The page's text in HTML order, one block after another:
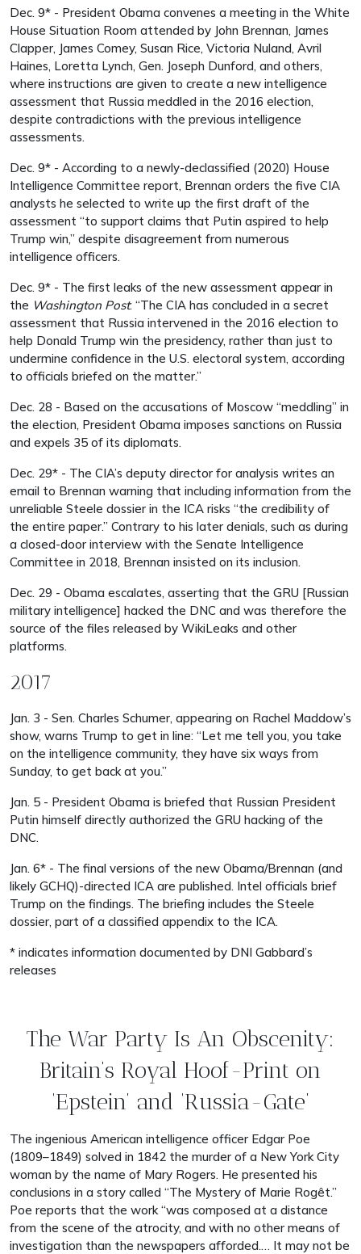
Dec. 9* - President Obama convenes a meeting in the White
House Situation Room attended by John Brennan, James
Clapper, James Comey, Susan Rice, Victoria Nuland, Avril
Haines, Loretta Lynch, Gen. Joseph Dunford, and others,
where instructions are given to create a new intelligence
assessment that Russia meddled in the 2016 election,
despite contradictions with the previous intelligence
assessments.
Dec. 9* - According to a newly-declassified (2020) House
Intelligence Committee report, Brennan orders the five CIA
analysts he selected to write up the first draft of the
assessment “to support claims that Putin aspired to help
Trump win,” despite disagreement from numerous
intelligence officers.
Dec. 9* - The first leaks of the new assessment appear in
the Washington Post: “The CIA has concluded in a secret
assessment that Russia intervened in the 2016 election to
help Donald Trump win the presidency, rather than just to
undermine confidence in the U.S. electoral system, according
to officials briefed on the matter.”
Dec. 28 - Based on the accusations of Moscow “meddling” in
the election, President Obama imposes sanctions on Russia
and expels 35 of its diplomats.
Dec. 29* - The CIA’s deputy director for analysis writes an
email to Brennan warning that including information from the
unreliable Steele dossier in the ICA risks “the credibility of
the entire paper.” Contrary to his later denials, such as during
a closed-door interview with the Senate Intelligence
Committee in 2018, Brennan insisted on its inclusion.
Dec. 29 - Obama escalates, asserting that the GRU [Russian
military intelligence] hacked the DNC and was therefore the
source of the files released by WikiLeaks and other
platforms.
2017
Jan. 3 - Sen. Charles Schumer, appearing on Rachel Maddow’s
show, warns Trump to get in line: “Let me tell you, you take
on the intelligence community, they have six ways from
Sunday, to get back at you.”
Jan. 5 - President Obama is briefed that Russian President
Putin himself directly authorized the GRU hacking of the
DNC.
Jan. 6* - The final versions of the new Obama/Brennan (and
likely GCHQ)-directed ICA are published. Intel officials brief
Trump on the findings. The briefing includes the Steele
dossier, part of a classified appendix to the ICA.
* indicates information documented by DNI Gabbard’s
releases
The War Party Is An Obscenity:
Britain’s Royal Hoof-Print on
‘Epstein’ and ‘Russia-Gate’
The ingenious American intelligence officer Edgar Poe
(1809–1849) solved in 1842 the murder of a New York City
woman by the name of Mary Rogers. He presented his
conclusions in a story called “The Mystery of Marie Rogêt.”
Poe reports that the work “was composed at a distance
from the scene of the atrocity, and with no other means of
investigation than the newspapers afforded.… It may not be